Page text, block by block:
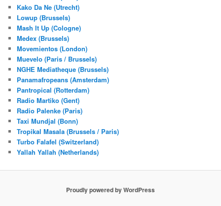
Kako Da Ne (Utrecht)
Lowup (Brussels)
Mash It Up (Cologne)
Medex (Brussels)
Movemientos (London)
Muevelo (Paris / Brussels)
NGHE Mediatheque (Brussels)
Panamafropeans (Amsterdam)
Pantropical (Rotterdam)
Radio Martiko (Gent)
Radio Palenke (Paris)
Taxi Mundjal (Bonn)
Tropikal Masala (Brussels / Paris)
Turbo Falafel (Switzerland)
Yallah Yallah (Netherlands)
Proudly powered by WordPress